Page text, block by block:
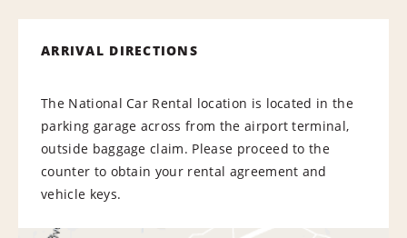
ARRIVAL DIRECTIONS
The National Car Rental location is located in the
parking garage across from the airport terminal,
outside baggage claim. Please proceed to the
counter to obtain your rental agreement and
vehicle keys.